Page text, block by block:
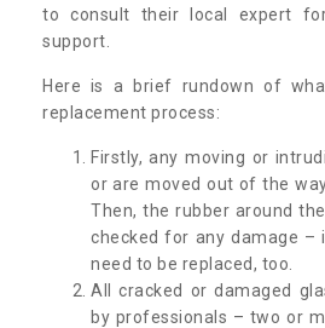
to consult their local expert
support.
Here is a brief rundown of
replacement process:
Firstly, any moving or
or are moved out of the
Then, the rubber around
checked for any damage –
need to be replaced, too.
All cracked or damaged
by professionals – two or